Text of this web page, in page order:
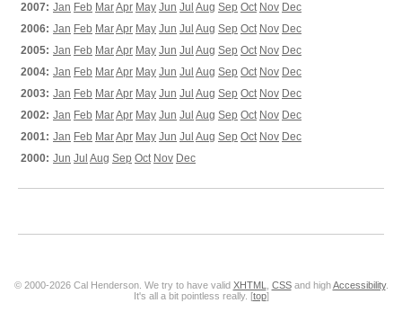
2007: Jan Feb MarApr May Jun Jul Aug Sep Oct Nov Dec
2006: Jan Feb MarApr May Jun Jul Aug Sep Oct Nov Dec
2005: Jan Feb MarApr May Jun Jul Aug Sep Oct Nov Dec
2004: Jan Feb MarApr May Jun Jul Aug Sep Oct Nov Dec
2003: Jan Feb MarApr May Jun Jul Aug Sep Oct Nov Dec
2002: Jan Feb MarApr May Jun Jul Aug Sep Oct Nov Dec
2001: Jan Feb MarApr May Jun Jul Aug Sep Oct Nov Dec
2000: Jun Jul Aug Sep Oct Nov Dec
© 2000-2026 Cal Henderson. We try to have valid XHTML CSSand highAccessibility.
It's all a bit pointless really. [top]